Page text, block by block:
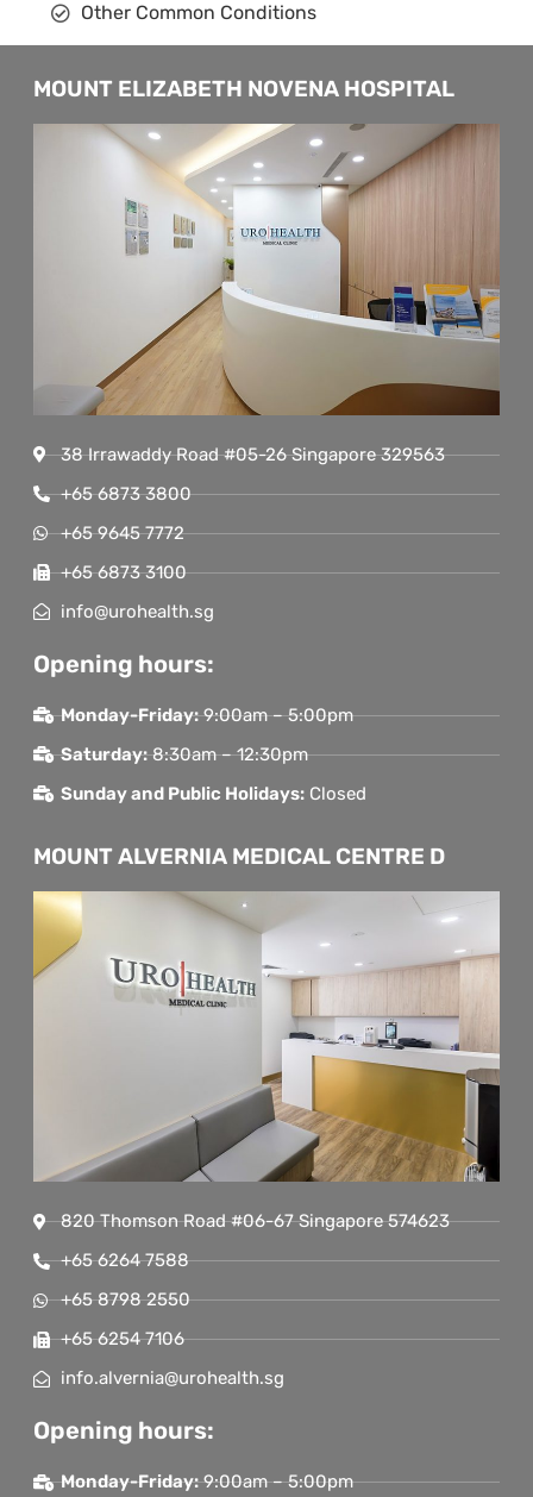
Other Common Conditions
MOUNT ELIZABETH NOVENA HOSPITAL
38 Irrawaddy Road #05-26 Singapore 329563
+65 6873 3800
+65 9645 7772
+65 6873 3100
info@urohealth.sg
Opening hours:
Monday-Friday:9:00am – 5:00pm
Saturday:8:30am – 12:30pm
Sunday and Public Holidays:Closed
MOUNT ALVERNIA MEDICAL CENTRE D
820 Thomson Road #06-67 Singapore 574623
+65 6264 7588
+65 8798 2550
+65 6254 7106
info.alvernia@urohealth.sg
Opening hours:
Monday-Friday:9:00am – 5:00pm